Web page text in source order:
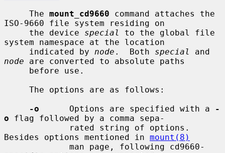
     The
mount_cd9660 command attaches the
ISO-9660 file system residing on
     the device
special
to the global file
system namespace at the location
     indicated by
node .  Both special
node are converted to absolute paths
-o
      Options are specified with a
-
o flag followed by a comma sepa-
Besides options mentioned in mount(8)